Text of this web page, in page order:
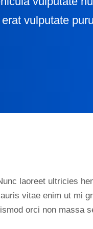
vulputate
laoreet ultricies
vitae enim ut mi
orci non massa